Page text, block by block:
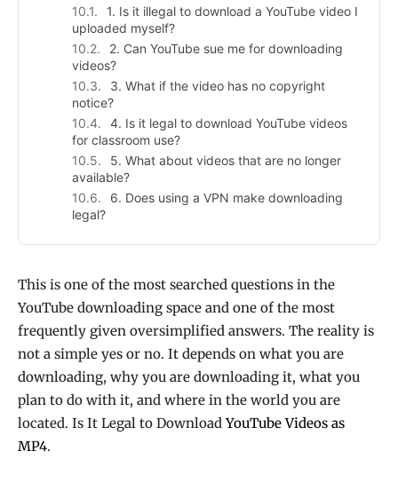
1. Is it illegal to download a YouTube video I
uploaded myself?
2. Can YouTube sue me for downloading
videos?
3. What if the video has no copyright
notice?
4. Is it legal to download YouTube videos
for classroom use?
5. What about videos that are no longer
available?
6. Does using a VPN make downloading
legal?
This is one of the most searched questions in the
YouTube downloading space and one of the most
frequently given oversimplified answers. The reality is
not a simple yes or no. It depends on what you are
downloading, why you are downloading it, what you
plan to do with it, and where in the world you are
located. Is It Legal to DownloadYouTube Videos as
MP4.